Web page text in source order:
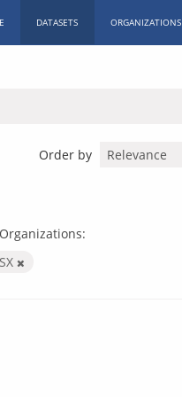
DATASETS ORGANIZATIONS
Order by
Organizations: